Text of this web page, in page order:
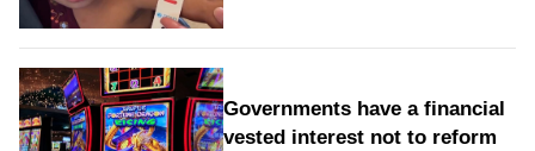
Governments have a financial
vested interest not to reform